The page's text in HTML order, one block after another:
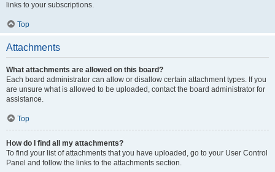
links to your subscriptions.
Top
Attachments
What attachments are allowed on this board?
Each board administrator can allow or disallow certain attachment types. If you
are unsure what is allowed to be uploaded, contact the board administrator for
assistance.
Top
How do I find all my attachments?
To find your list of attachments that you have uploaded, go to your User Control
Panel and follow the links to the attachments section.